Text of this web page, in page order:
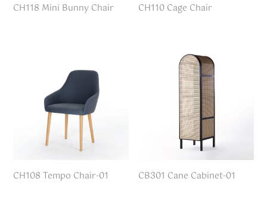
CH118 Mini Bunny Chair CH110 Cage Chair
CH108 Tempo Chair-01 CB301 Cane Cabinet-01